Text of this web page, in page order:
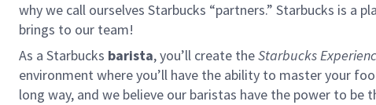
why we call ourselves Starbucks “partners.” Starbucks is a
brings to our team!
As a Starbucks barista, you’ll create theStarbucks
environment where you’ll have the ability to master your
long way, and we believe our baristas have the power to be